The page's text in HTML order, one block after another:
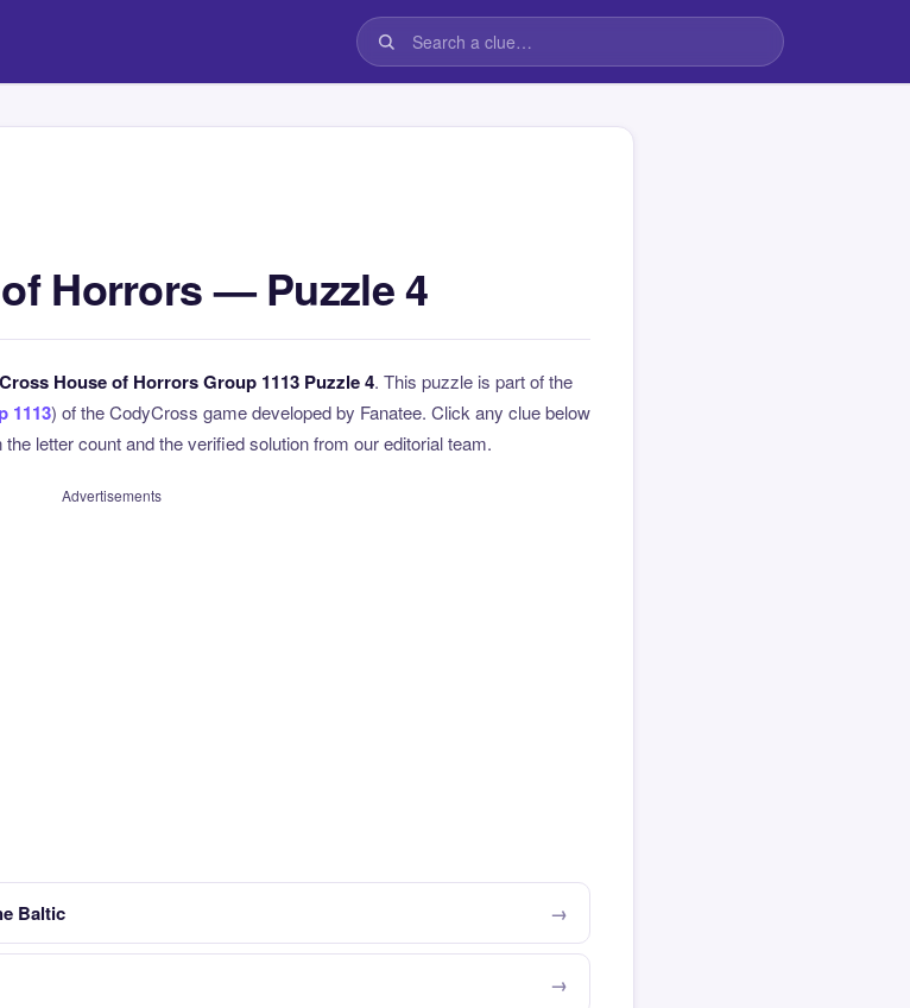
Horrors — Puzzle 4
House of Horrors Group 1113 Puzzle 4. This puzzle is part of the
1113) of the CodyCross game developed by Fanatee. Click any clue below
letter count and the verified solution from our editorial team.
Advertisements
Baltic